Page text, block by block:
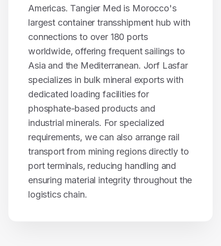
Americas. Tangier Med is Morocco's
largest container transshipment hub with
connections to over 180 ports
worldwide, offering frequent sailings to
Asia and the Mediterranean. Jorf Lasfar
specializes in bulk mineral exports with
dedicated loading facilities for
phosphate-based products and
industrial minerals. For specialized
requirements, we can also arrange rail
transport from mining regions directly to
port terminals, reducing handling and
ensuring material integrity throughout the
logistics chain.